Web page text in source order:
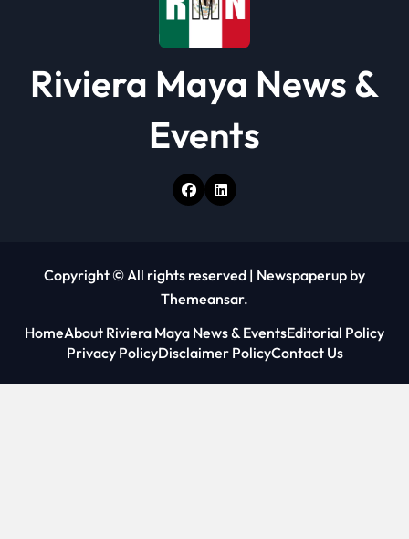
Riviera Maya News &
Events
Copyright © All rights reserved | Newspaperup by
Themeansar.
HomeAbout Riviera Maya News & EventsEditorial Policy
Privacy PolicyDisclaimer PolicyContact Us